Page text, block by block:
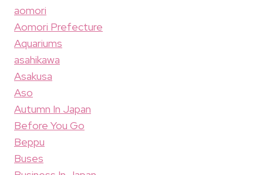
aomori
Aomori Prefecture
Aquariums
asahikawa
Asakusa
Aso
Autumn In Japan
Before You Go
Beppu
Buses